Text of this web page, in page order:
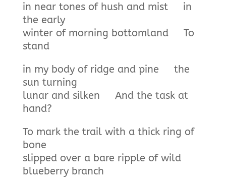
in near tones of hush and mist in
the early
winter of morning bottomland To
stand
in my body of ridge and pine the
sun turning
lunar and silken And the task at
hand?
To mark the trail with a thick ring of
bone
slipped over a bare ripple of wild
blueberry branch